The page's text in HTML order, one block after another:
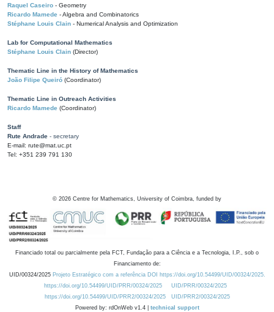
Raquel Caseiro - Geometry
Ricardo Mamede - Algebra and Combinatorics
Stéphane Louis Clain - Numerical Analysis and Optimization
Lab for Computational Mathematics
Stéphane Louis Clain (Director)
Thematic Line in the History of Mathematics
João Filipe Queiró (Coordinator)
Thematic Line in Outreach Activities
Ricardo Mamede (Coordinator)
Staff
Rute Andrade - secretary
E-mail: rute@mat.uc.pt
Tel: +351 239 791 130
© 2026 Centre for Mathematics, University of Coimbra, funded by
Financiado total ou parcialmente pela FCT, Fundação para a Ciência e a Tecnologia, I.P., sob o
Financiamento de:
UID/00324/2025 Projeto Estratégico com a referência DOI https://doi.org/10.54499/UID/00324/2025.
https://doi.org/10.54499/UID/PRR/00324/2025
UID/PRR/00324/2025
https://doi.org/10.54499/UID/PRR2/00324/2025
UID/PRR2/00324/2025
Powered by: rdOnWeb v1.4 | technical support